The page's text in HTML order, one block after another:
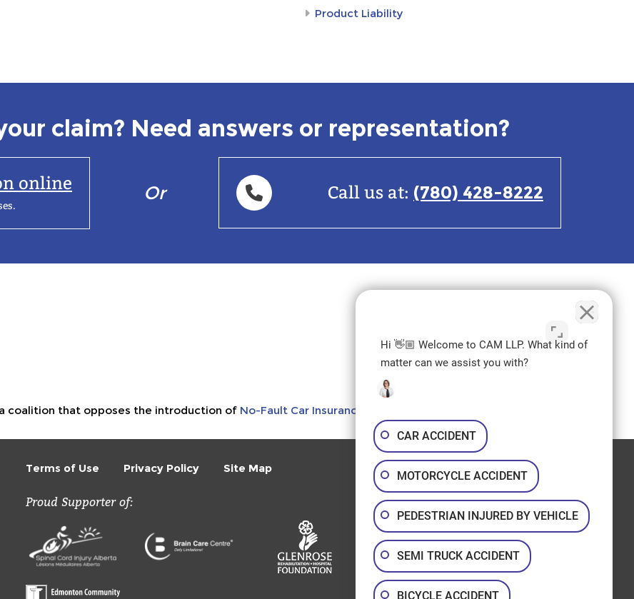
Product Liability
claim? Need answers or representation?
online Or Call us at: (780) 428-8222
a coalition that opposes the introduction of No-Fault Car Insurance in Alberta
Terms of Use Privacy Policy Site Map
Proud Supporter of:
Join us on Social:
FacebookLinkedInInstagramYoutube
Hi 👋🏼 Welcome to CAM LLP. What kind of
matter can we assist you with?
CAR ACCIDENT
MOTORCYCLE ACCIDENT
PEDESTRIAN INJURED BY VEHICLE
SEMI TRUCK ACCIDENT
BICYCLE ACCIDENT